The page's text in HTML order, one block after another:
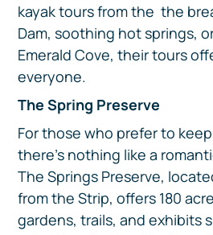
kayak tours from the the
Dam, soothing hot springs,
Emerald Cove, their tours
everyone.
The Spring Preserve
For those who prefer to
there's nothing like a
The Springs Preserve,
from the Strip, offers 180
gardens, trails, and exhibits